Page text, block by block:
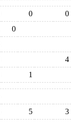
0
0
0
4
1
5
3